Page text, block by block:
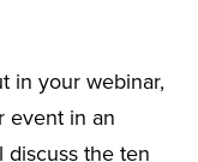
in your webinar,
event in an
discuss the ten